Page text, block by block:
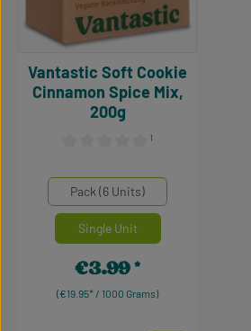
¹
Vantastic Soft Cookie
Cinnamon Spice Mix,
200g
Select
Mengeneinheiten
Pack (6 Units)
Single Unit
(€19.95* / 1000 Grams)
Regular price:
€3.99